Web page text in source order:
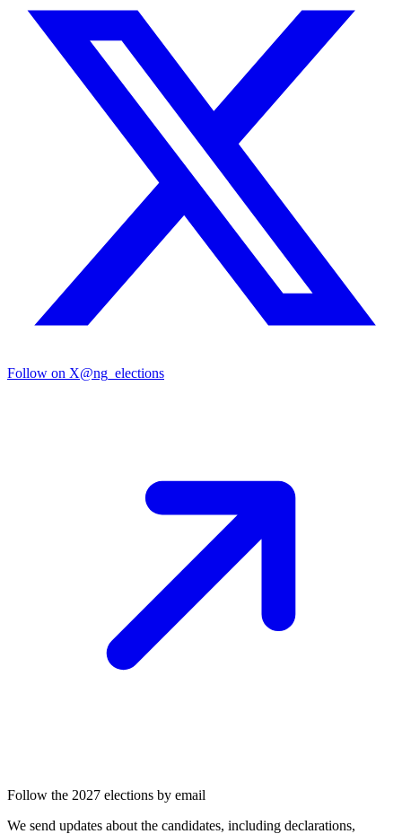
Follow on X@ng_elections
Follow the 2027 elections by email
We send updates about the candidates, including declarations,